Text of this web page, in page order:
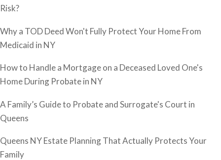
Risk?
Why a TOD Deed Won't Fully Protect Your Home From
Medicaid in NY
How to Handle a Mortgage on a Deceased Loved One's
Home During Probate in NY
A Family’s Guide to Probate and Surrogate's Court in
Queens
Queens NY Estate Planning That Actually Protects Your
Family